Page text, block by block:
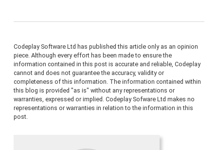
Codeplay Software Ltd has published this article only as an opinion
piece. Although every effort has been made to ensure the
information contained in this post is accurate and reliable, Codeplay
cannot and does not guarantee the accuracy, validity or
completeness of this information. The information contained within
this blog is provided "as is" without any representations or
warranties, expressed or implied. Codeplay Sofware Ltd makes no
representations or warranties in relation to the information in this
post.